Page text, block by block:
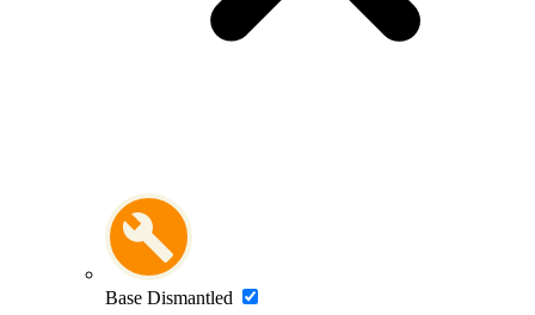
Base Dismantled